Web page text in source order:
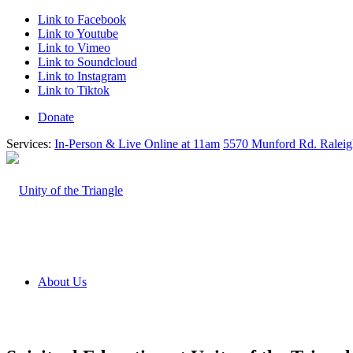
Link to Facebook
Link to Youtube
Link to Vimeo
Link to Soundcloud
Link to Instagram
Link to Tiktok
Donate
Services: In-Person & Live Online at 11am 5570 Munford Rd.
About Us